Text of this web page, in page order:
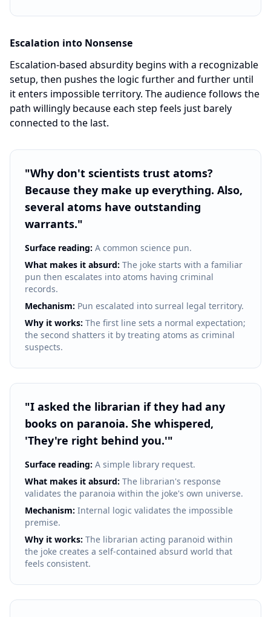
Escalation into Nonsense
Escalation-based absurdity begins with a recognizable
setup, then pushes the logic further and further until
it enters impossible territory. The audience follows the
path willingly because each step feels just barely
connected to the last.
"Why don't scientists trust atoms?
Because they make up everything. Also,
several atoms have outstanding
warrants."
Surface reading: A common science pun.
What makes it absurd: The joke starts with a familiar
pun then escalates into atoms having criminal
records.
Mechanism: Pun escalated into surreal legal territory.
Why it works: The first line sets a normal expectation;
the second shatters it by treating atoms as criminal
suspects.
"I asked the librarian if they had any
books on paranoia. She whispered,
'They're right behind you.'"
Surface reading: A simple library request.
What makes it absurd: The librarian's response
validates the paranoia within the joke's own universe.
Mechanism: Internal logic validates the impossible
premise.
Why it works: The librarian acting paranoid within
the joke creates a self-contained absurd world that
feels consistent.